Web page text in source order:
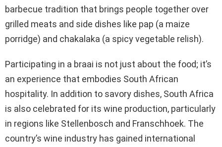
barbecue tradition that brings people together over
grilled meats and side dishes like pap (a maize
porridge) and chakalaka (a spicy vegetable relish).
Participating in a braai is not just about the food; it’s
an experience that embodies South African
hospitality. In addition to savory dishes, South Africa
is also celebrated for its wine production, particularly
in regions like Stellenbosch and Franschhoek. The
country’s wine industry has gained international